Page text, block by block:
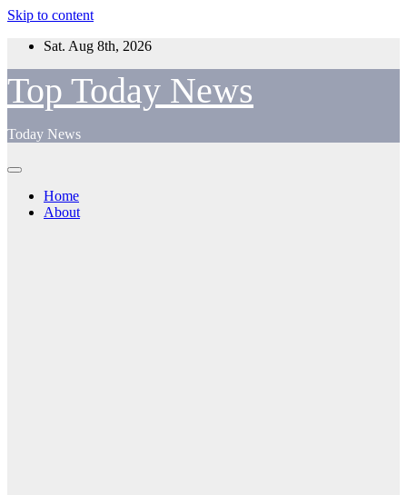
Skip to content
Sat. Aug 8th, 2026
Top Today News
Today News
Home
About